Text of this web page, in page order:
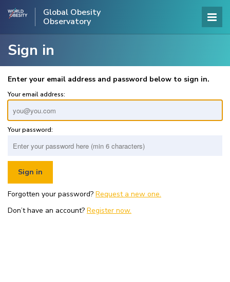
Global Obesity
Observatory
Sign in
Enter your email address and password below to sign in.
Your email address:
Your password:
Forgotten your password? Request a new one.
Don’t have an account? Register now.